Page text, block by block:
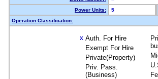
Power Units:
5
Operation Classification:
X Auth. For Hire
Exempt For Hire
Private(Property)
Priv. Pass.
(Business)